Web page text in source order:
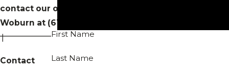
contact our office in
Woburn at (617) 742-3420
Contact
First Name
Last Name